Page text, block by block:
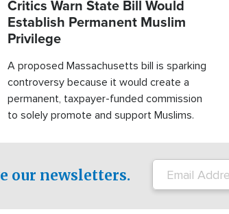
Critics Warn State Bill Would
Establish Permanent Muslim
Privilege
A proposed Massachusetts bill is sparking
controversy because it would create a
permanent, taxpayer-funded commission
to solely promote and support Muslims.
our newsletters.